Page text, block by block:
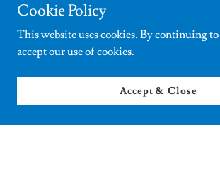
Cookie Policy
This website uses cookies. By continuing
accept our use of cookies.
Accept & Close